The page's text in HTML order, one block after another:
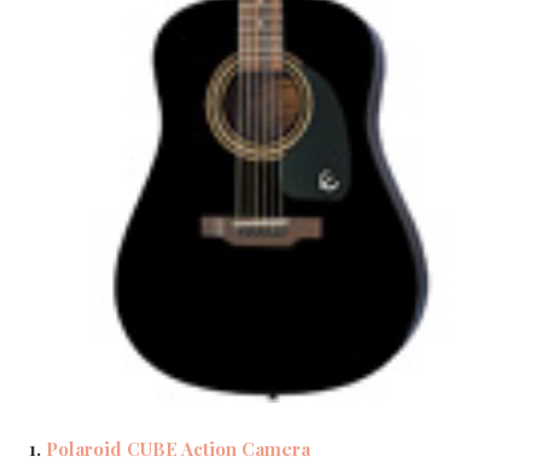
1. Polaroid CUBE Action Camera